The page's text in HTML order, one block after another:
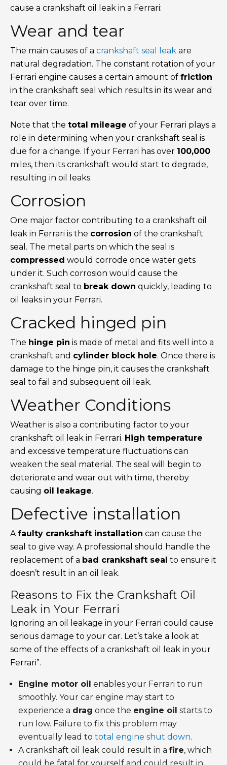
cause a crankshaft oil leak in a Ferrari:
Wear and tear
The main causes of a crankshaft seal leak are
natural degradation. The constant rotation of your
Ferrari engine causes a certain amount of friction
in the crankshaft seal which results in its wear and
tear over time.
Note that the total mileage of your Ferrari plays a
role in determining when your crankshaft seal is
due for a change. If your Ferrari has over 100,000
miles, then its crankshaft would start to degrade,
resulting in oil leaks.
Corrosion
One major factor contributing to a crankshaft oil
leak in Ferrari is the corrosion of the crankshaft
seal. The metal parts on which the seal is
compressed would corrode once water gets
under it. Such corrosion would cause the
crankshaft seal to break down quickly, leading to
oil leaks in your Ferrari.
Cracked hinged pin
The hinge pin is made of metal and fits well into a
crankshaft and cylinder block hole. Once there is
damage to the hinge pin, it causes the crankshaft
seal to fail and subsequent oil leak.
Weather Conditions
Weather is also a contributing factor to your
crankshaft oil leak in Ferrari. High temperature
and excessive temperature fluctuations can
weaken the seal material. The seal will begin to
deteriorate and wear out with time, thereby
causing oil leakage.
Defective installation
A faulty crankshaft installation can cause the
seal to give way. A professional should handle the
replacement of a bad crankshaft seal to ensure it
doesn’t result in an oil leak.
Reasons to Fix the Crankshaft Oil
Leak in Your Ferrari
Ignoring an oil leakage in your Ferrari could cause
serious damage to your car. Let’s take a look at
some of the effects of a crankshaft oil leak in your
Ferrari”.
Engine motor oil enables your Ferrari to run
smoothly. Your car engine may start to
experience a drag once the engine oil starts to
run low. Failure to fix this problem may
eventually lead to total engine shut down.
A crankshaft oil leak could result in a fire, which
could be fatal for yourself and could result in